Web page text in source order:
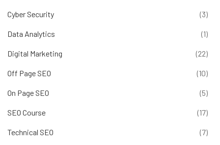
Cyber Security (3)
Data Analytics (1)
Digital Marketing (22)
Off Page SEO (10)
On Page SEO (5)
SEO Course (17)
Technical SEO (7)